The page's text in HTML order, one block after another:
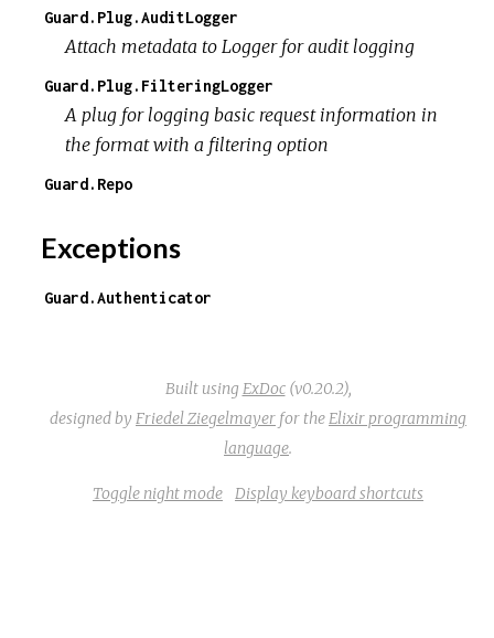
Guard.Plug.AuditLogger
Attach metadata to Logger for audit logging
Guard.Plug.FilteringLogger
A plug for logging basic request information in
the format with a filtering option
Guard.Repo
Exceptions
Guard.Authenticator
Built using ExDoc(v0.20.2),
designed by Friedel Ziegelmayer for theElixir programming
language.
Toggle night mode Display keyboard shortcuts